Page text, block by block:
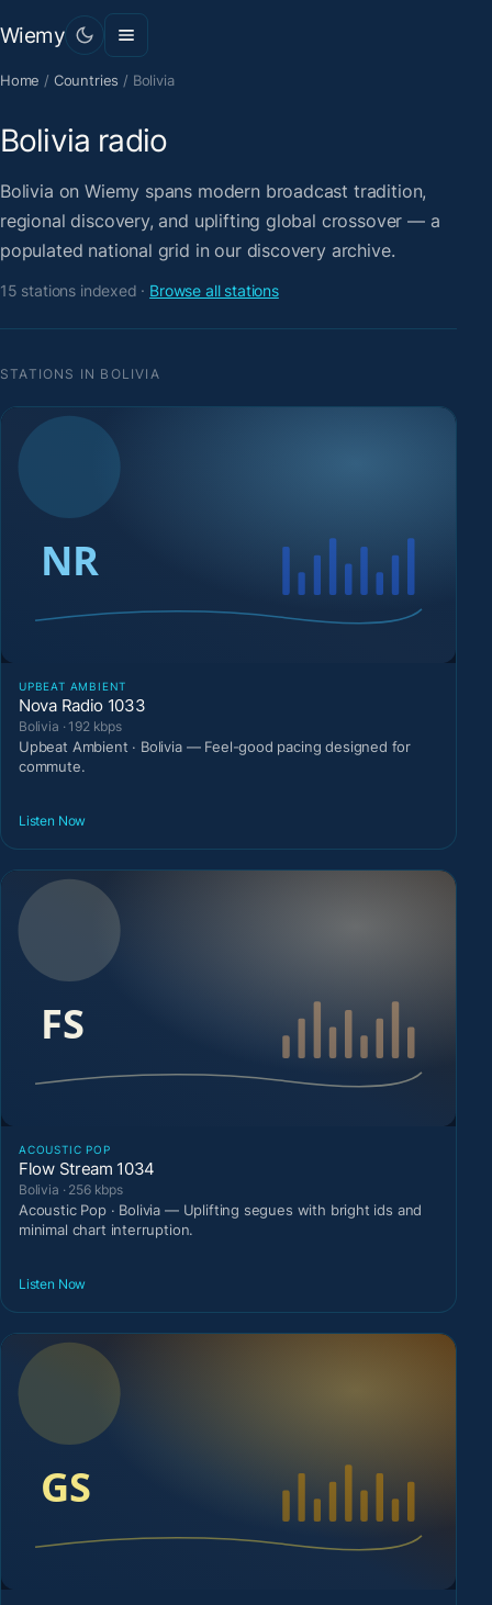
Wiemy
Home / Countries / Bolivia
Bolivia radio
Bolivia on Wiemy spans modern broadcast tradition,
regional discovery, and uplifting global crossover — a
populated national grid in our discovery archive.
15 stations indexed · Browse all stations
STATIONS IN BOLIVIA
UPBEAT AMBIENT
Nova Radio 1033
Bolivia · 192 kbps
Upbeat Ambient · Bolivia — Feel-good pacing designed for
commute.
Listen Now
ACOUSTIC POP
Flow Stream 1034
Bolivia · 256 kbps
Acoustic Pop · Bolivia — Uplifting segues with bright ids and
minimal chart interruption.
Listen Now